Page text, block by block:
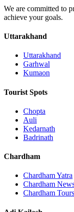
We are committed to
achieve your goals.
Uttarakhand
Uttarakhand
Garhwal
Kumaon
Tourist Spots
Chopta
Auli
Kedarnath
Badrinath
Chardham
Chardham Yatra
Chardham
Chardham Tours